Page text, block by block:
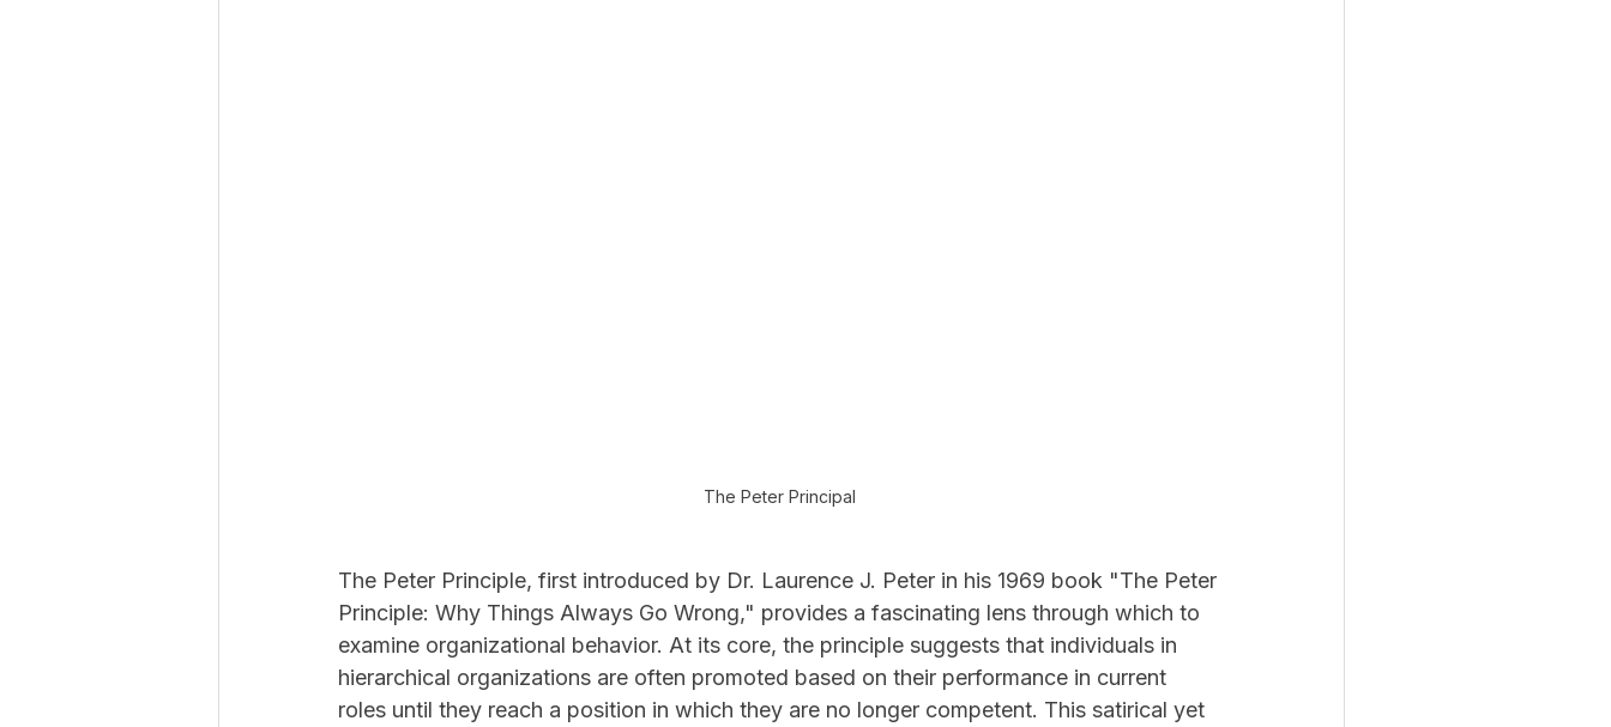
The Peter Principal
The Peter Principle, first introduced by Dr. Laurence J. Peter in his 1969 book "The Peter
Principle: Why Things Always Go Wrong," provides a fascinating lens through which to
examine organizational behavior. At its core, the principle suggests that individuals in
hierarchical organizations are often promoted based on their performance in current
roles until they reach a position in which they are no longer competent. This satirical yet